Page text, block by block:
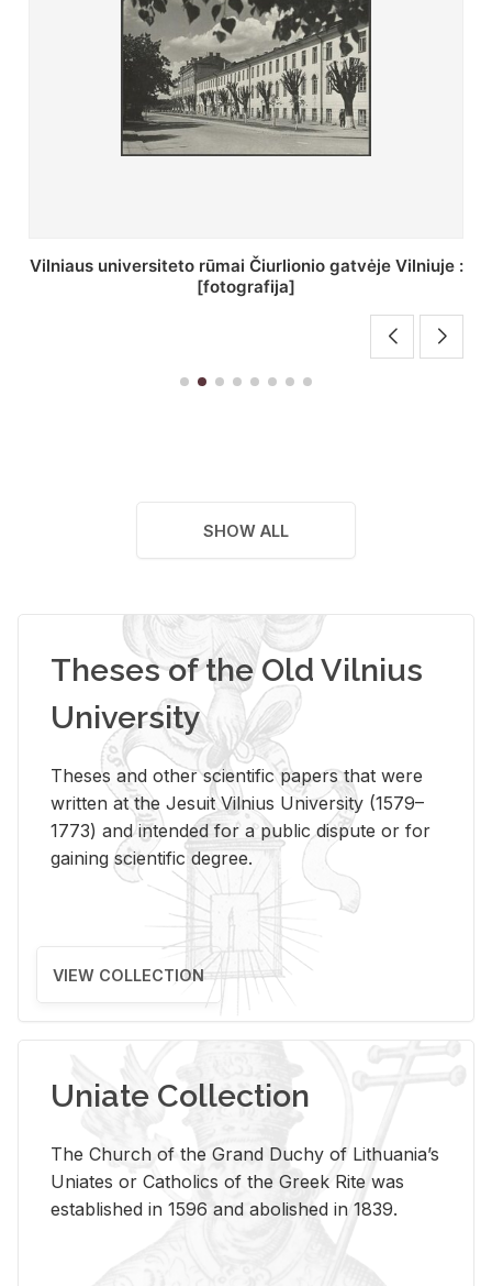
St. Batoro universiteto J. Pilsudskio kolegija :
[fotografija]
SHOW ALL
Theses of the Old Vilnius
University
Theses and other scientific papers that were
written at the Jesuit Vilnius University (1579–
1773) and intended for a public dispute or for
gaining scientific degree.
VIEW COLLECTION
Uniate Collection
The Church of the Grand Duchy of Lithuania’s
Uniates or Catholics of the Greek Rite was
established in 1596 and abolished in 1839.